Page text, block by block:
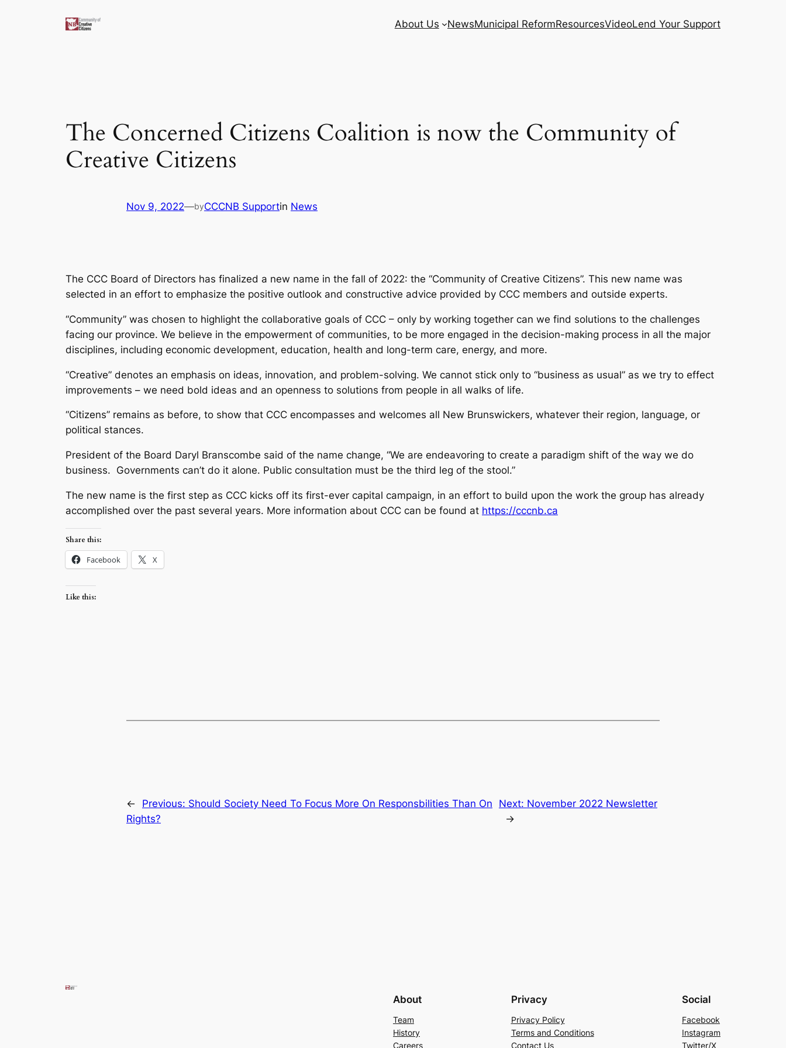
About Us NewsMunicipal ReformResourcesVideoLend Your Support
The Concerned Citizens Coalition is now the Community of
Creative Citizens
Nov 9, 2022—byCCCNB Supportin News
The CCC Board of Directors has finalized a new name in the fall of 2022: the “Community of Creative Citizens”. This new name was
selected in an effort to emphasize the positive outlook and constructive advice provided by CCC members and outside experts.
“Community” was chosen to highlight the collaborative goals of CCC – only by working together can we find solutions to the challenges
facing our province. We believe in the empowerment of communities, to be more engaged in the decision-making process in all the major
disciplines, including economic development, education, health and long-term care, energy, and more.
“Creative” denotes an emphasis on ideas, innovation, and problem-solving. We cannot stick only to “business as usual” as we try to effect
improvements – we need bold ideas and an openness to solutions from people in all walks of life.
“Citizens” remains as before, to show that CCC encompasses and welcomes all New Brunswickers, whatever their region, language, or
political stances.
President of the Board Daryl Branscombe said of the name change, “We are endeavoring to create a paradigm shift of the way we do
business. Governments can’t do it alone. Public consultation must be the third leg of the stool.”
The new name is the first step as CCC kicks off its first-ever capital campaign, in an effort to build upon the work the group has already
accomplished over the past several years. More information about CCC can be found at https://cccnb.ca
Share this:
Facebook X
Like this:
← Previous: Should Society Need To Focus More On Responsbilities Than On
Rights?
Next: November 2022 Newsletter
→
About
Team
History
Careers
Privacy
Privacy Policy
Terms and Conditions
Contact Us
Social
Facebook
Instagram
Twitter/X